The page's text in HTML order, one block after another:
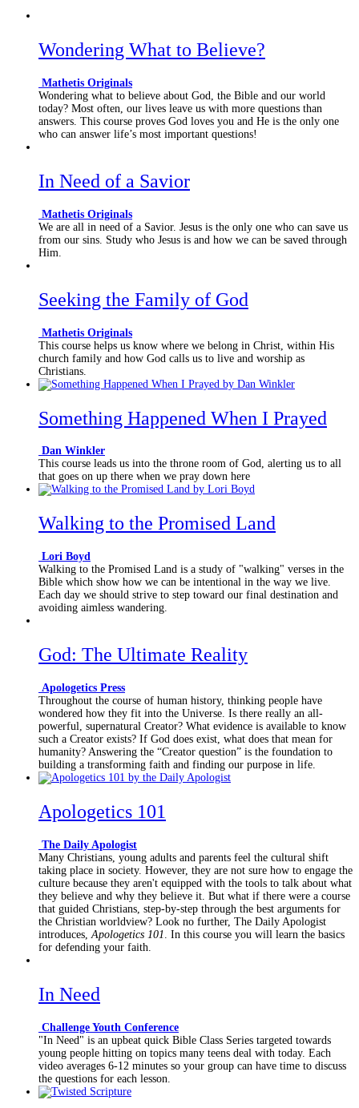
Wondering What to Believe?
Mathetis Originals
Wondering what to believe about God, the Bible and our world
today? Most often, our lives leave us with more questions than
answers. This course proves God loves you and He is the only one
who can answer life’s most important questions!
In Need of a Savior
Mathetis Originals
We are all in need of a Savior. Jesus is the only one who can save us
from our sins. Study who Jesus is and how we can be saved through
Him.
Seeking the Family of God
Mathetis Originals
This course helps us know where we belong in Christ, within His
church family and how God calls us to live and worship as
Christians.
Something Happened When I Prayed
Dan Winkler
This course leads us into the throne room of God, alerting us to all
that goes on up there when we pray down here
Walking to the Promised Land
Lori Boyd
Walking to the Promised Land is a study of "walking" verses in the
Bible which show how we can be intentional in the way we live.
Each day we should strive to step toward our final destination and
avoiding aimless wandering.
God: The Ultimate Reality
Apologetics Press
Throughout the course of human history, thinking people have
wondered how they fit into the Universe. Is there really an all-
powerful, supernatural Creator? What evidence is available to know
such a Creator exists? If God does exist, what does that mean for
humanity? Answering the “Creator question” is the foundation to
building a transforming faith and finding our purpose in life.
Apologetics 101
The Daily Apologist
Many Christians, young adults and parents feel the cultural shift
taking place in society. However, they are not sure how to engage the
culture because they aren't equipped with the tools to talk about what
they believe and why they believe it. But what if there were a course
that guided Christians, step-by-step through the best arguments for
the Christian worldview? Look no further, The Daily Apologist
introduces, Apologetics 101 . In this course you will learn the basics
for defending your faith.
In Need
Challenge Youth Conference
"In Need" is an upbeat quick Bible Class Series targeted towards
young people hitting on topics many teens deal with today. Each
video averages 6-12 minutes so your group can have time to discuss
the questions for each lesson.